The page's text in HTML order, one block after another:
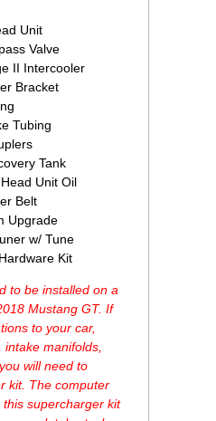
Unit
Valve
II Intercooler
Bracket
Tubing
Tank
Unit Oil
Belt
Upgrade
w/ Tune
Kit
to be installed on a
Mustang GT. If
to your car,
manifolds,
will need to
kit. The computer
supercharger kit